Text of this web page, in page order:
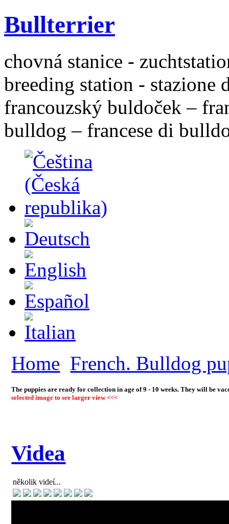
Bullterrier
chovná stanice -
breeding station - stazione
francouzský buldoček –
bulldog – francese di
Home French. Bulldog
The puppies are ready for collection in age of 9 - 10 weeks. They will be
selected image to see larger view <<<
Videa
několik videí...